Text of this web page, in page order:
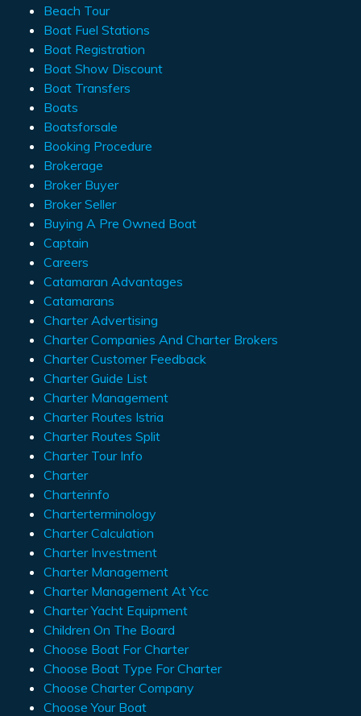
Beach Tour
Boat Fuel Stations
Boat Registration
Boat Show Discount
Boat Transfers
Boats
Boatsforsale
Booking Procedure
Brokerage
Broker Buyer
Broker Seller
Buying A Pre Owned Boat
Captain
Careers
Catamaran Advantages
Catamarans
Charter Advertising
Charter Companies And Charter Brokers
Charter Customer Feedback
Charter Guide List
Charter Management
Charter Routes Istria
Charter Routes Split
Charter Tour Info
Charter
Charterinfo
Charterterminology
Charter Calculation
Charter Investment
Charter Management
Charter Management At Ycc
Charter Yacht Equipment
Children On The Board
Choose Boat For Charter
Choose Boat Type For Charter
Choose Charter Company
Choose Your Boat